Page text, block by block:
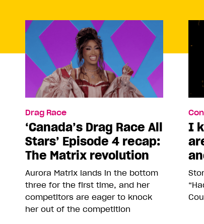
Drag Race
‘Canada’s Drag Race All
Stars’ Episode 4 recap:
The Matrix revolution
Aurora Matrix lands in the bottom
three for the first time, and her
competitors are eager to knock
her out of the competition
I